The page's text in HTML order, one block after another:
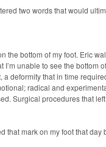
two words that would
the bottom of my foot. Eric
I’m unable to see the bottom
a deformity that in time
radical and
Surgical procedures that
that mark on my foot that